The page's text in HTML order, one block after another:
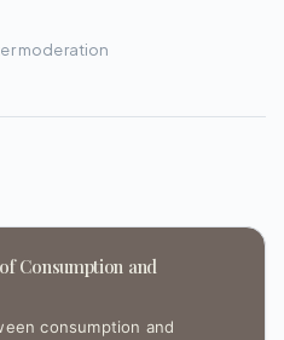
moderation
Consumption and
consumption and